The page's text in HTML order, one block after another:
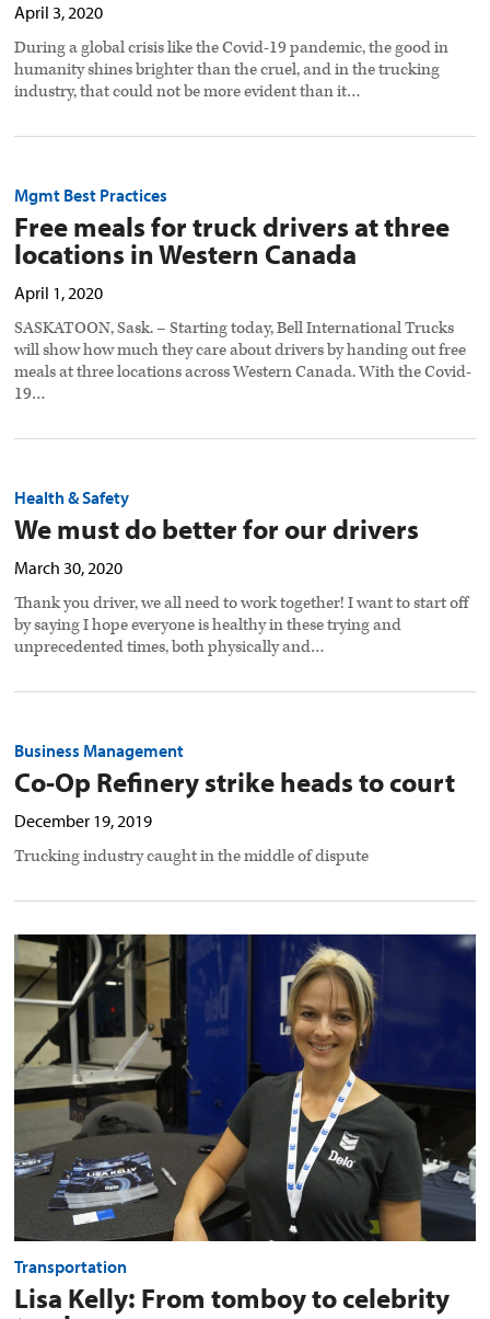
April 3, 2020
During a global crisis like the Covid-19 pandemic, the good in
humanity shines brighter than the cruel, and in the trucking
industry, that could not be more evident than it…
Mgmt Best Practices
Free meals for truck drivers at three
locations in Western Canada
April 1, 2020
SASKATOON, Sask. – Starting today, Bell International Trucks
will show how much they care about drivers by handing out free
meals at three locations across Western Canada. With the Covid-
19…
Health & Safety
We must do better for our drivers
March 30, 2020
Thank you driver, we all need to work together! I want to start off
by saying I hope everyone is healthy in these trying and
unprecedented times, both physically and…
Business Management
Co-Op Refinery strike heads to court
December 19, 2019
Trucking industry caught in the middle of dispute
Lisa
Kelly:
From
tomboy
to
celebrity
trucker
preview
image
Transportation
Lisa Kelly: From tomboy to celebrity